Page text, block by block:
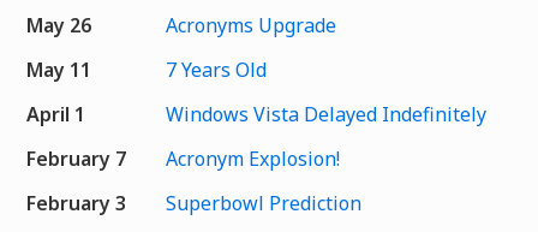
May 26
Acronyms Upgrade
May 11
7 Years Old
April 1
Windows Vista Delayed Indefinitely
February 7
Acronym Explosion!
February 3
Superbowl Prediction